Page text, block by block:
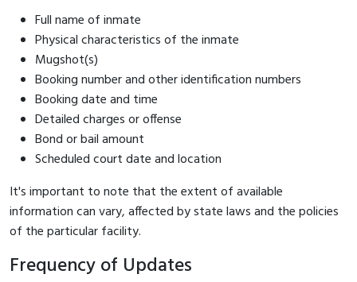
Full name of inmate
Physical characteristics of the inmate
Mugshot(s)
Booking number and other identification numbers
Booking date and time
Detailed charges or offense
Bond or bail amount
Scheduled court date and location
It's important to note that the extent of available
information can vary, affected by state laws and the policies
of the particular facility.
Frequency of Updates